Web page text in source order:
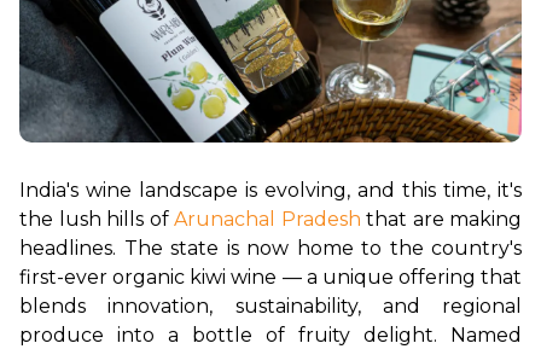
India's wine landscape is evolving, and this time, it's
the lush hills of Arunachal Pradesh that are making
headlines. The state is now home to the country's
first-ever organic kiwi wine — a unique offering that
blends innovation, sustainability, and regional
produce into a bottle of fruity delight. Named